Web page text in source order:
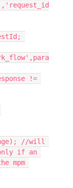
!=
only if an
mpm